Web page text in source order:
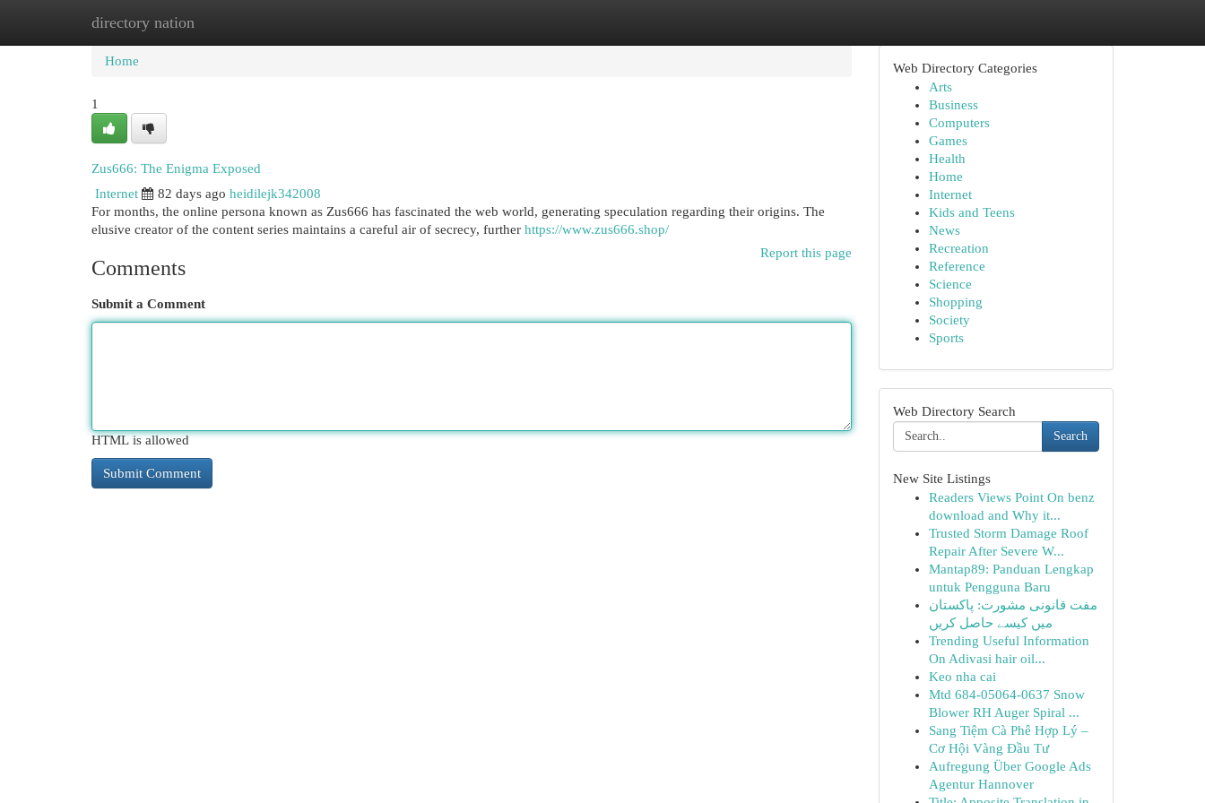
directory nation
Home New Site Listings
Home
1
Zus666: The Enigma Exposed
Internet
82 days ago heidilejk342008
For months, the online persona known as Zus666 has fascinated the web world, generating speculation regarding their origins. The
elusive creator of the content series maintains a careful air of secrecy, further https://www.zus666.shop/
Report this page
Comments
Submit a Comment
HTML is allowed
Web Directory Categories
Arts
Business
Computers
Games
Health
Home
Internet
Kids and Teens
News
Recreation
Reference
Science
Shopping
Society
Sports
Web Directory Search
Search
New Site Listings
Readers Views Point On benz
download and Why it...
Trusted Storm Damage Roof
Repair After Severe W...
Mantap89: Panduan Lengkap
untuk Pengguna Baru
مفت قانونی مشورت: پاکستان
میں کیسے حاصل کریں
Trending Useful Information
On Adivasi hair oil...
Keo nha cai
Mtd 684-05064-0637 Snow
Blower RH Auger Spiral ...
Sang Tiệm Cà Phê Hợp Lý –
Cơ Hội Vàng Đầu Tư
Aufregung Über Google Ads
Agentur Hannover